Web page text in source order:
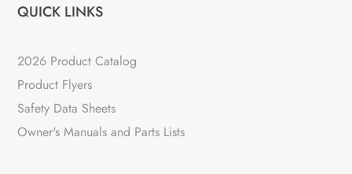
QUICK LINKS
2026 Product Catalog
Product Flyers
Safety Data Sheets
Owner's Manuals and Parts Lists